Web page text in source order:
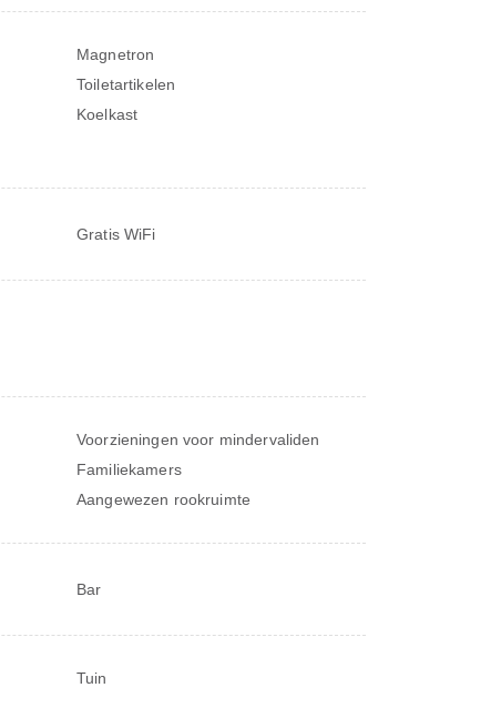
Magnetron
Toiletartikelen
Koelkast
Gratis WiFi
Voorzieningen voor mindervaliden
Familiekamers
Aangewezen rookruimte
Bar
Tuin